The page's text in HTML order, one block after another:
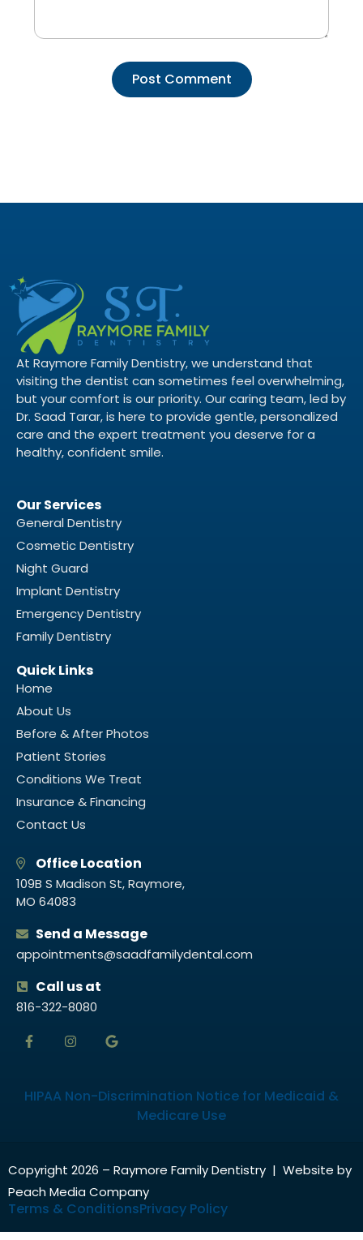
At Raymore Family Dentistry, we understand that
visiting the dentist can sometimes feel overwhelming,
but your comfort is our priority. Our caring team, led by
Dr. Saad Tarar, is here to provide gentle, personalized
care and the expert treatment you deserve for a
healthy, confident smile.
Our Services
General Dentistry
Cosmetic Dentistry
Night Guard
Implant Dentistry
Emergency Dentistry
Family Dentistry
Quick Links
Home
About Us
Before & After Photos
Patient Stories
Conditions We Treat
Insurance & Financing
Contact Us
Office Location
109B S Madison St, Raymore,
MO 64083
Send a Message
appointments@saadfamilydental.com
Call us at
816-322-8080
HIPAA Non-Discrimination Notice for Medicaid &
Medicare Use
Copyright 2026 – Raymore Family Dentistry | Website by
Peach Media Company
Terms & ConditionsPrivacy Policy